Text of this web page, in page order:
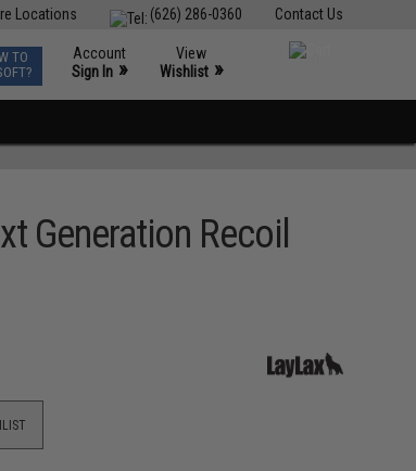
Contact Us
(626) 286-0360
Locations
TO
Account
Sign In »
View
Wishlist »
Generation Recoil